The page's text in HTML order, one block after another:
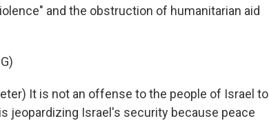
and the obstruction of humanitarian aid
It is not an offense to the people of Israel to
jeopardizing Israel's security because peace